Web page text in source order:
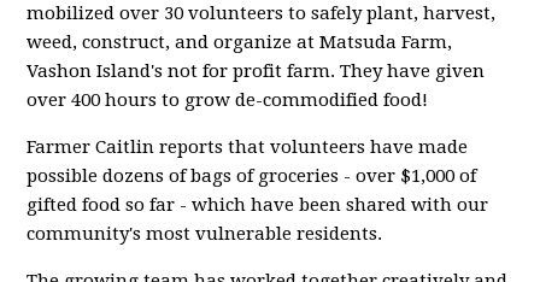
mobilized over 30 volunteers to safely plant, harvest,
weed, construct, and organize at Matsuda Farm,
Vashon Island's not for profit farm.They have given
over 400 hours to grow de-commodified food!
Farmer Caitlin reports that volunteers have made
possible dozens of bags of groceries - over $1,000 of
gifted food so far - which have beenshared with our
community's most vulnerable residents.